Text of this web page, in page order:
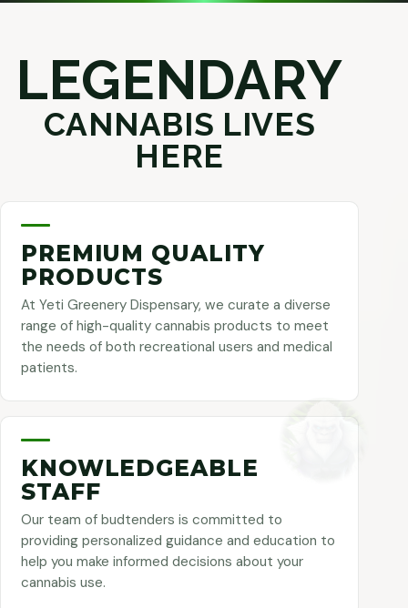
LEGENDARY
CANNABIS LIVES
HERE
PREMIUM QUALITY
PRODUCTS
At Yeti Greenery Dispensary, we curate a diverse
range of high-quality cannabis products to meet
the needs of both recreational users and medical
patients.
KNOWLEDGEABLE
STAFF
Our team of budtenders is committed to
providing personalized guidance and education to
help you make informed decisions about your
cannabis use.